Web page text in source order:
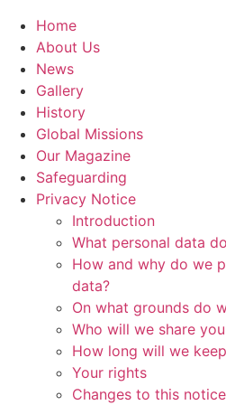
Home
About Us
News
Gallery
History
Global Missions
Our Magazine
Safeguarding
Privacy Notice
Introduction
What personal data
How and why do we
data?
On what grounds do
Who will we share
How long will we
Your rights
Changes to this notice